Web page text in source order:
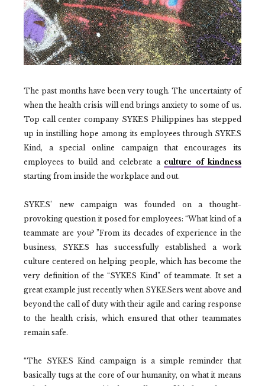
The past months have been very tough. The uncertainty of
when the health crisis will end brings anxiety to some of us.
Top call center company SYKES Philippines has stepped
up in instilling hope among its employees through SYKES
Kind, a special online campaign that encourages its
employees to build and celebrate a culture of kindness
starting from inside the workplace and out.
SYKES’ new campaign was founded on a thought-
provoking question it posed for employees: “What kind of a
teammate are you? ”From its decades of experience in the
business, SYKES has successfully established a work
culture centered on helping people, which has become the
very definition of the “SYKES Kind” of teammate. It set a
great example just recently when SYKESers went above and
beyond the call of duty with their agile and caring response
to the health crisis, which ensured that other teammates
remain safe.
“The SYKES Kind campaign is a simple reminder that
basically tugs at the core of our humanity, on what it means